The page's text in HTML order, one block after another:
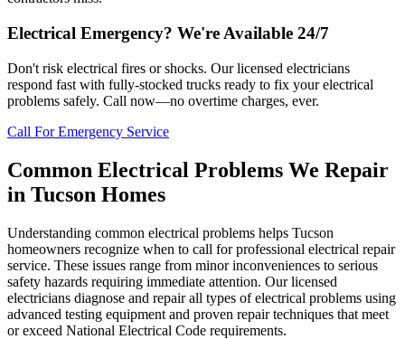
Electrical Emergency? We're Available 24/7
Don't risk electrical fires or shocks. Our licensed electricians
respond fast with fully-stocked trucks ready to fix your electrical
problems safely. Call now—no overtime charges, ever.
Call For Emergency Service
Common Electrical Problems We Repair
in Tucson Homes
Understanding common electrical problems helps Tucson
homeowners recognize when to call for professional electrical repair
service. These issues range from minor inconveniences to serious
safety hazards requiring immediate attention. Our licensed
electricians diagnose and repair all types of electrical problems using
advanced testing equipment and proven repair techniques that meet
or exceed National Electrical Code requirements.